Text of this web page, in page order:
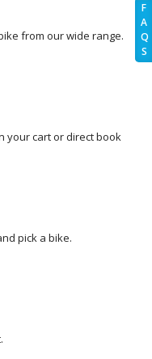
F
A
Q
S
from our wide range.
your cart or direct book
pick a bike.